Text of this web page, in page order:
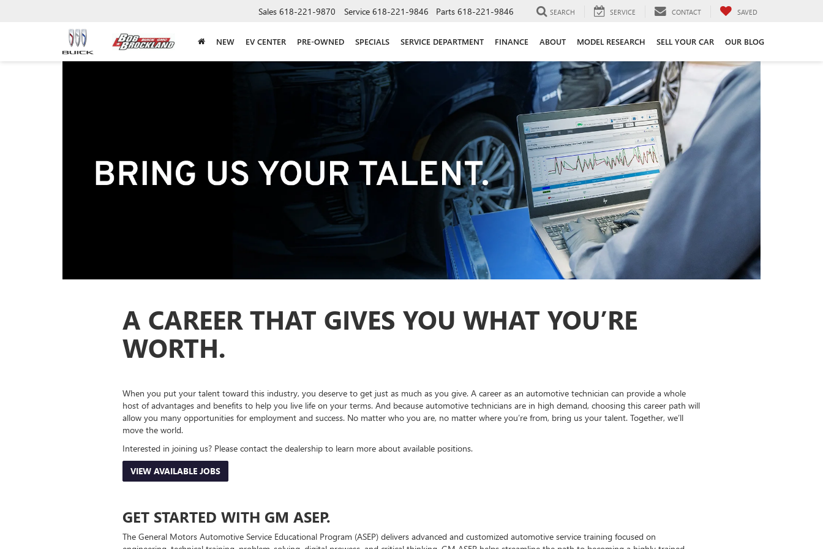
Sales 618-221-9870 Service 618-221-9846 Parts 618-221-9846 SEARCH SERVICE CONTACT SAVED
NEW EV CENTER PRE-OWNED SPECIALS SERVICE DEPARTMENT FINANCE ABOUT MODEL RESEARCH SELL YOUR CAR OUR BLOG
A CAREER THAT GIVES YOU WHAT YOU’RE
WORTH.
When you put your talent toward this industry, you deserve to get just as much as you give. A career as an automotive technician can provide a whole
host of advantages and benefits to help you live life on your terms. And because automotive technicians are in high demand, choosing this career path will
allow you many opportunities for employment and success. No matter who you are, no matter where you’re from, bring us your talent. Together, we’ll
move the world.
Interested in joining us? Please contact the dealership to learn more about available positions.
VIEW AVAILABLE JOBS
GET STARTED WITH GM ASEP.
The General Motors Automotive Service Educational Program (ASEP) delivers advanced and customized automotive service training focused on